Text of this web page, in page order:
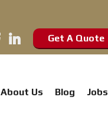
Get A Quote
About Us Blog Jobs